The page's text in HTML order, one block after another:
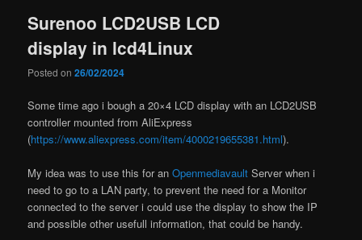
Surenoo LCD2USB LCD
display in lcd4Linux
Posted on26/02/2024
Some time ago i bough a 20×4 LCD display with an LCD2USB
controller mounted from AliExpress
(https://www.aliexpress.com/item/4000219655381.html).
My idea was to use this for anOpenmediavault Server when i
need to go to a LAN party, to prevent the need for a Monitor
connected to the server i could use the display to show the IP
and possible other usefull information, that could be handy.